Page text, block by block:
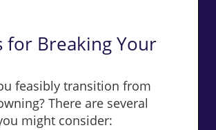
for Breaking Your
feasibly transition from
There are several
might consider: